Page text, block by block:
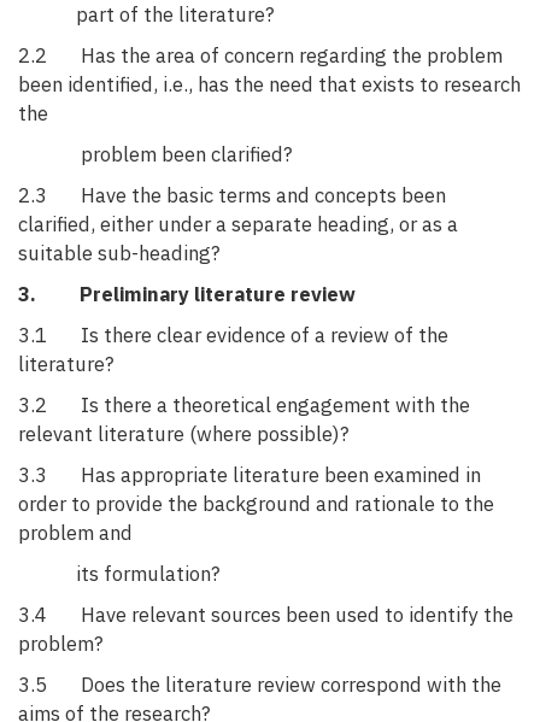
part of the literature?
2.2 Has the area of concern regarding the problem
been identified, i.e., has the need that exists to research
the
problem been clarified?
2.3 Have the basic terms and concepts been
clarified, either under a separate heading, or as a
suitable sub-heading?
3. Preliminary literature review
3.1 Is there clear evidence of a review of the
literature?
3.2 Is there a theoretical engagement with the
relevant literature (where possible)?
3.3 Has appropriate literature been examined in
order to provide the background and rationale to the
problem and
its formulation?
3.4 Have relevant sources been used to identify the
problem?
3.5 Does the literature review correspond with the
aims of the research?